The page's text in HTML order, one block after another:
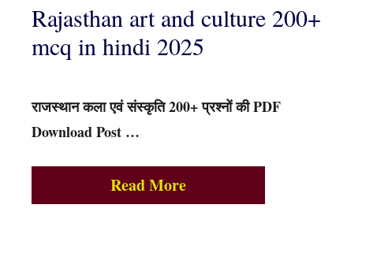
Rajasthan art and culture 200+
mcq in hindi 2025
राजस्थान कला एवं संस्कृति 200+ प्रश्नों की PDF
Download Post …
Read More